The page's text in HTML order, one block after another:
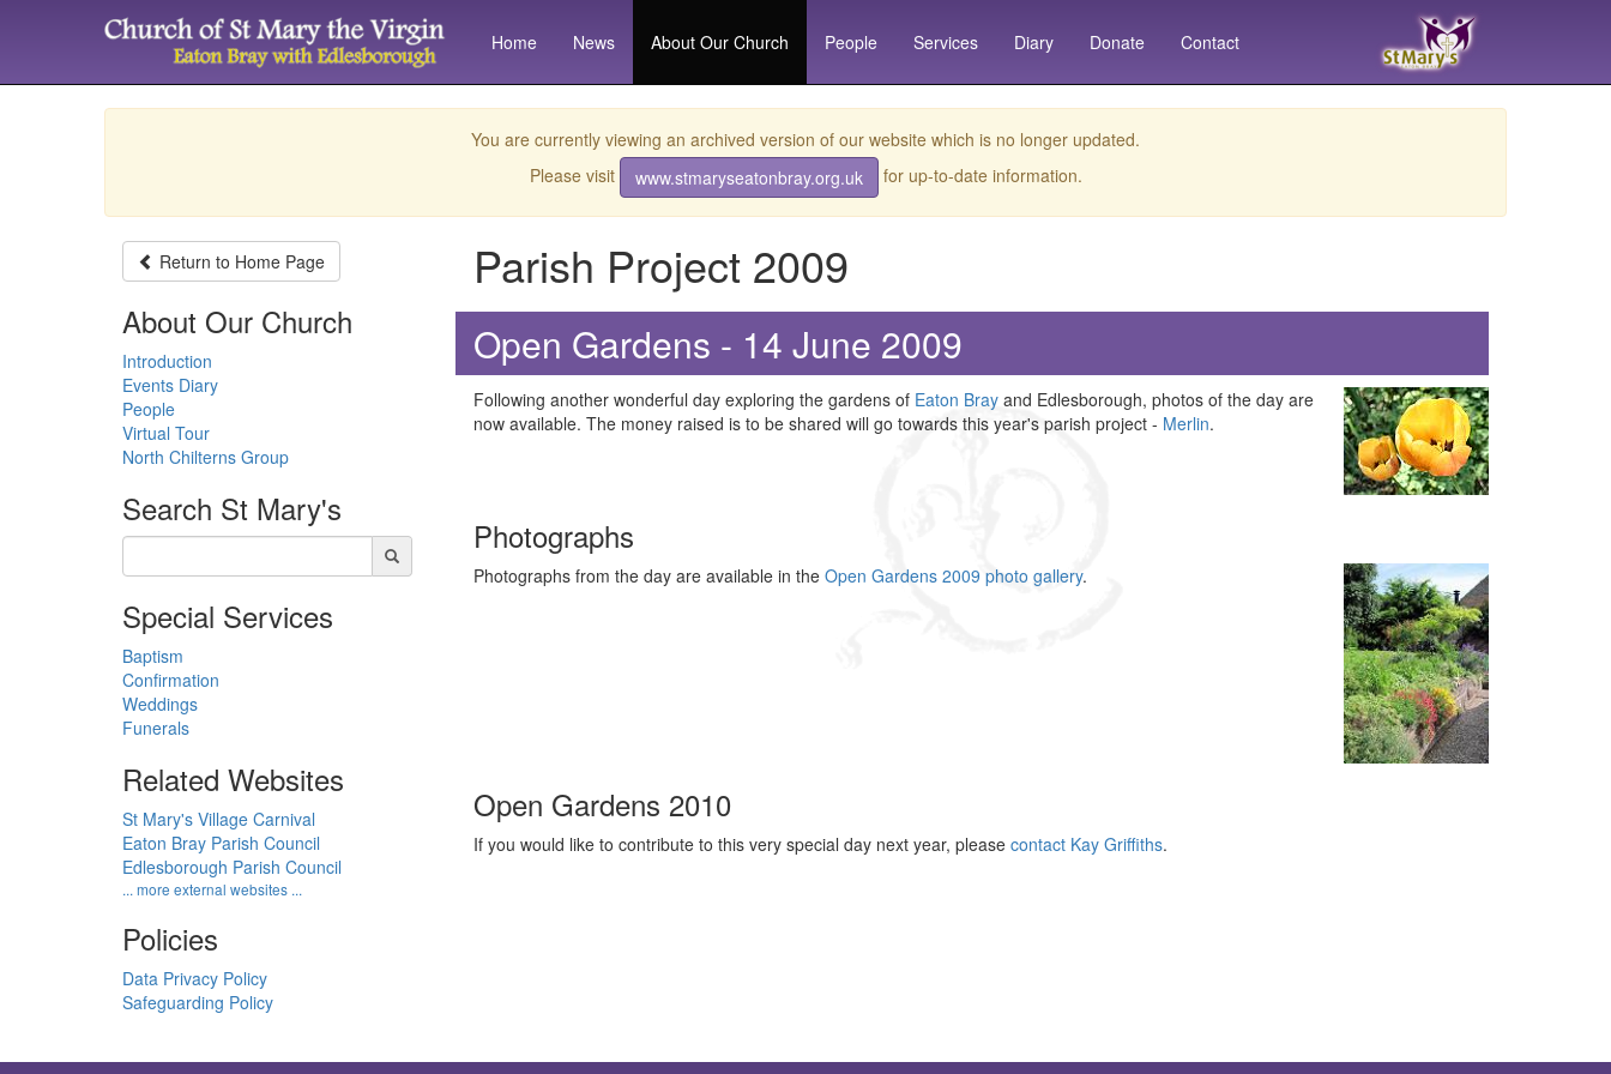
Home News About Our Church People Services Diary Donate Contact
You are currently viewing an archived version of our website which is no longer updated.
Please visit
www.stmaryseatonbray.org.uk for up-to-date information.
Parish Project 2009
Open Gardens - 14 June 2009
Following another wonderful day exploring the gardens of Eaton Brayand Edlesborough, photos of the day are
now available. The money raised is to be shared will go towards this year's parish project - Merlin.
Photographs
Photographs from the day are available in the Open Gardens 2009 photo gallery.
Open Gardens 2010
If you would like to contribute to this very special day next year, please contact Kay Griffiths.
Return to Home Page
About Our Church
Introduction
Events Diary
People
Virtual Tour
North Chilterns Group
Search St Mary's
Special Services
Baptism
Confirmation
Weddings
Funerals
Related Websites
St Mary's Village Carnival
Eaton Bray Parish Council
Edlesborough Parish Council
... more external websites ...
Policies
Data Privacy Policy
Safeguarding Policy